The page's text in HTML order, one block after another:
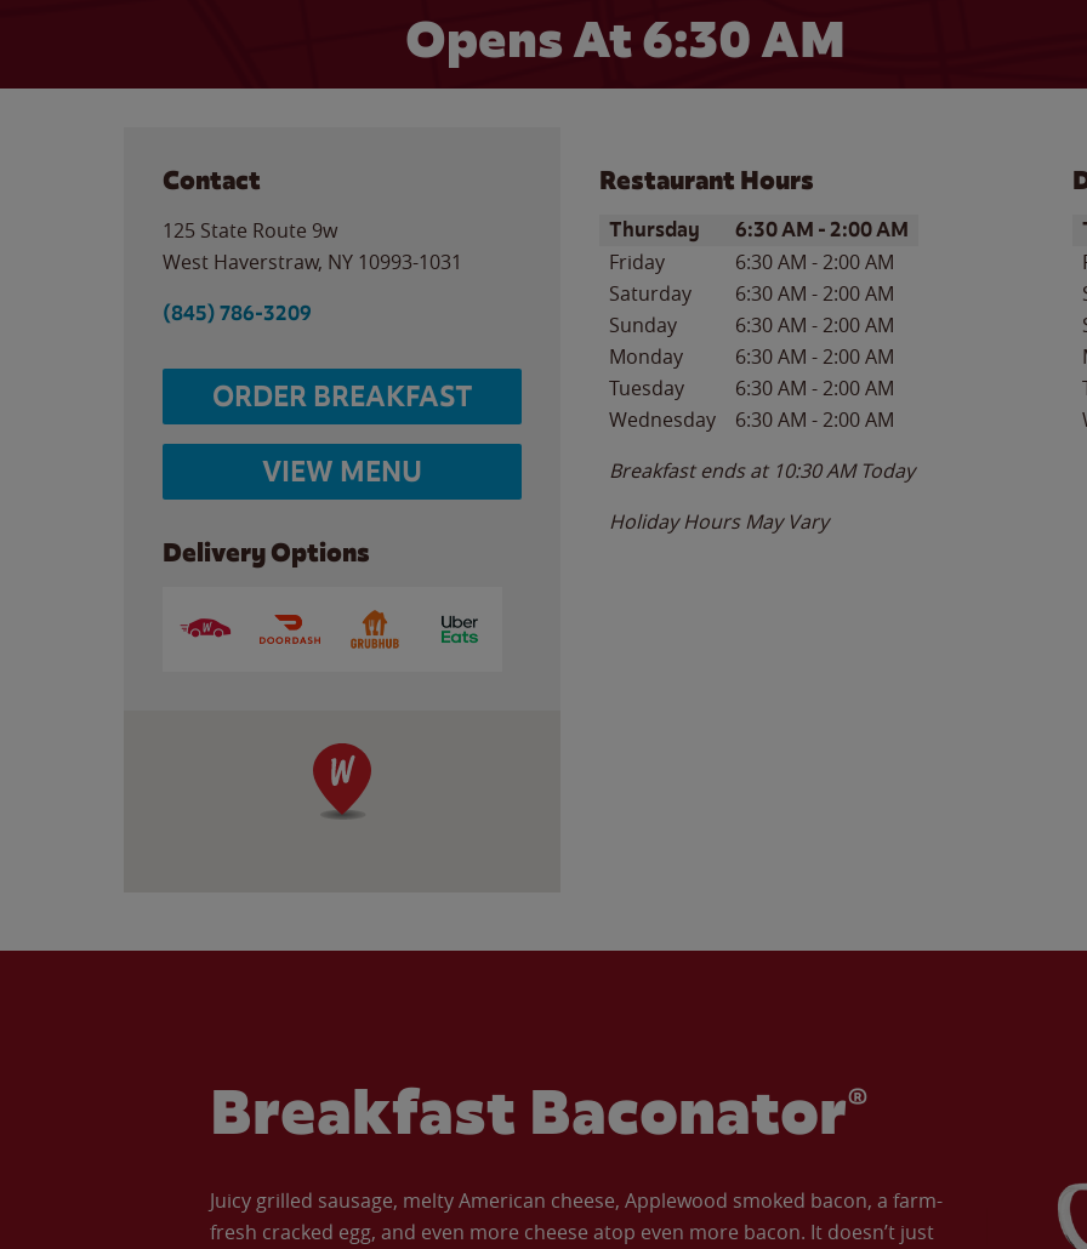
Opens At 6:30 AM
Contact
125 State Route 9w
West Haverstraw, NY 10993-1031
(845) 786-3209
ORDER BREAKFAST
VIEW MENU
Delivery Options
Restaurant Hours
Day of the WeekHours
Thursday 6:30 AM -2:00 AM
Friday 6:30 AM -2:00 AM
Saturday
6:30 AM -2:00 AM
Sunday
6:30 AM -2:00 AM
Monday
6:30 AM -2:00 AM
Tuesday
6:30 AM -2:00 AM
Wednesday
6:30 AM -2:00 AM
Breakfast ends at 10:30 AM Today
Holiday Hours May Vary
Breakfast Baconator®
Juicy grilled sausage, melty American cheese, Applewood smoked bacon, a farm-
fresh cracked egg, and even more cheese atop even more bacon. It doesn’t just